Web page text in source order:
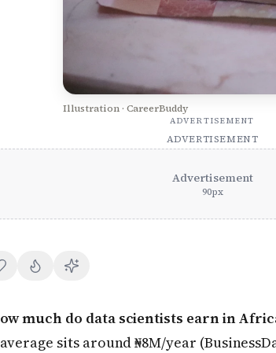
Illustration · CareerBuddy
ADVERTISEMENT
ADVERTISEMENT
Advertisement
90px
ow much do data scientists earn in
average sits around ₦8M/year